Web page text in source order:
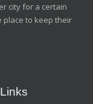
city for a certain
place to keep their